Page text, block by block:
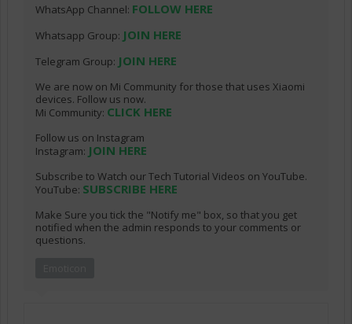
WhatsApp Channel: FOLLOW HERE
Whatsapp Group: JOIN HERE
Telegram Group: JOIN HERE
We are now on Mi Community for those that uses Xiaomi
devices. Follow us now.
Mi Community: CLICK HERE
Follow us on Instagram
Instagram: JOIN HERE
Subscribe to Watch our Tech Tutorial Videos on YouTube.
YouTube: SUBSCRIBE HERE
Make Sure you tick the "Notify me" box, so that you get
notified when the admin responds to your comments or
questions.